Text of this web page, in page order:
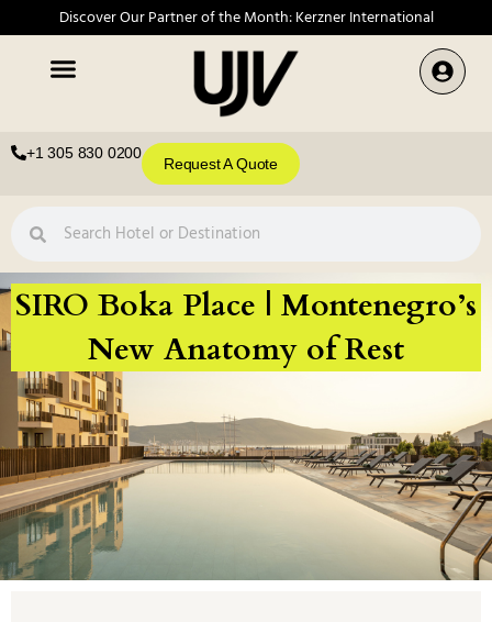
Discover Our Partner of the Month: Kerzner International
+1 305 830 0200
Request A Quote
SIRO Boka Place | Montenegro’s
New Anatomy of Rest